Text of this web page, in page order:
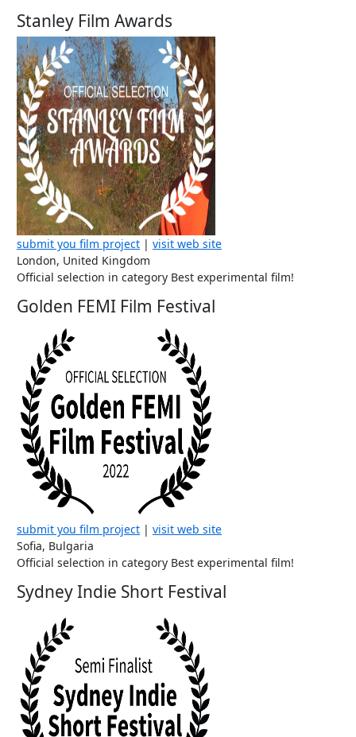
Stanley Film Awards
submit you film project | visit web site
London, United Kingdom
Official selection in category Best experimental film!
Golden FEMI Film Festival
submit you film project | visit web site
Sofia, Bulgaria
Official selection in category Best experimental film!
Sydney Indie Short Festival